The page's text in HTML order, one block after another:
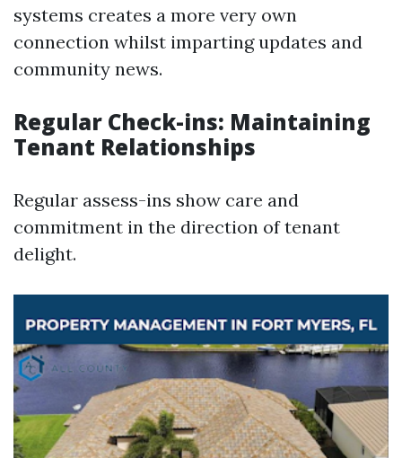
systems creates a more very own
connection whilst imparting updates and
community news.
Regular Check-ins: Maintaining
Tenant Relationships
Regular assess-ins show care and
commitment in the direction of tenant
delight.